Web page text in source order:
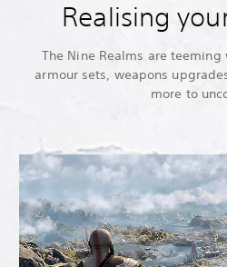
Realising
The Nine Realms are
armour sets, weapons
more to